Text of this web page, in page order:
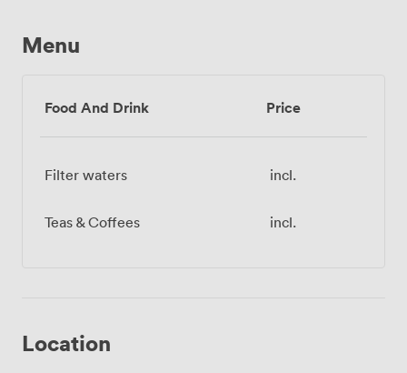
Menu
Food And Drink Price
Filter waters incl.
Teas & Coffees incl.
Location